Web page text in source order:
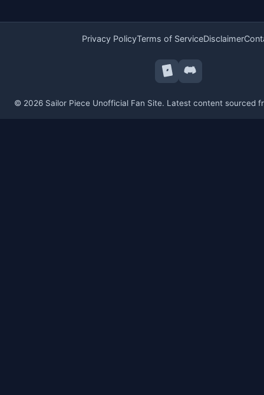
© 2026 Sailor Piece Unofficial Fan Site. Latest content sourced
Privacy PolicyTerms of ServiceDisclaimer